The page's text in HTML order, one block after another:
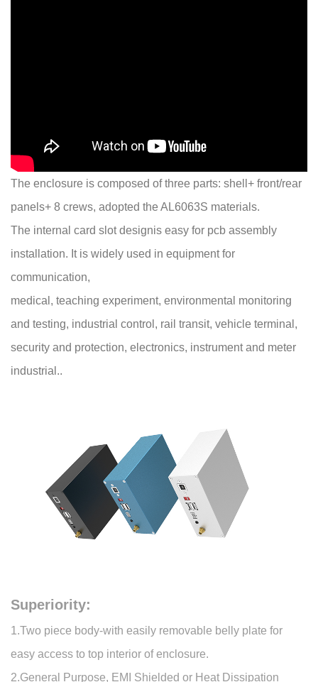
The enclosure is composed of three parts: shell+ front/rear
panels+ 8 crews, adopted the AL6063S materials.
The internal card slot designis easy for pcb assembly
installation. It is widely used in equipment for
communication,
medical, teaching experiment, environmental monitoring
and testing, industrial control, rail transit, vehicle terminal,
security and protection, electronics, instrument and meter
industrial..
Superiority:
1.Two piece body-with easily removable belly plate for
easy access to top interior of enclosure.
2.General Purpose, EMI Shielded or Heat Dissipation